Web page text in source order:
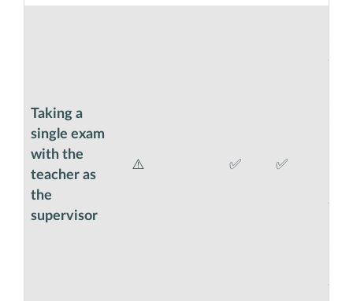
Taking a
single exam
with the
teacher as
the
supervisor
⚠️ ✅ ✅
this
the